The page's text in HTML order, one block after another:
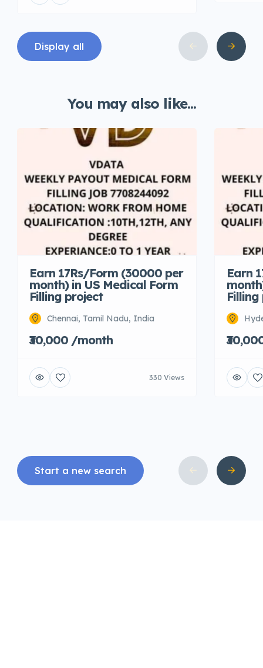
Display all
You may also like...
Earn 17Rs/Form (30000 per
month) in US Medical Form
Filling project
Chennai, Tamil Nadu, India
₹30,000 /month
330 Views
Earn
Filling
Start a new search